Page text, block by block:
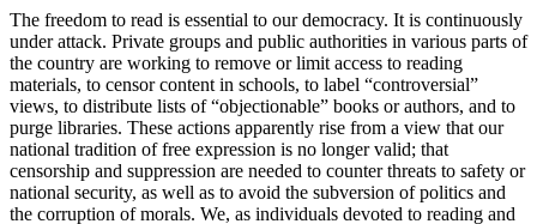
The freedom to read is essential to our democracy. It is continuously
under attack. Private groups and public authorities in various parts of
the country are working to remove or limit access to reading
materials, to censor content in schools, to label “controversial”
views, to distribute lists of “objectionable” books or authors, and to
purge libraries. These actions apparently rise from a view that our
national tradition of free expression is no longer valid; that
censorship and suppression are needed to counter threats to safety or
national security, as well as to avoid the subversion of politics and
the corruption of morals. We, as individuals devoted to reading and